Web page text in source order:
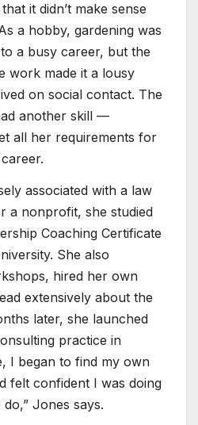
it didn’t make sense
a hobby, gardening was
a busy career, but the
work made it a lousy
on social contact. The
another skill —
all her requirements for
associated with a law
a nonprofit, she studied
Coaching Certificate
She also
hired her own
extensively about the
later, she launched
practice in
I began to find my own
felt confident I was doing
Jones says.